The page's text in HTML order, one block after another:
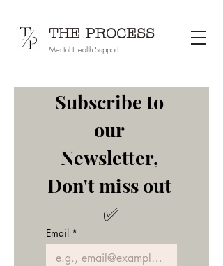
THE PROCESS
Mental Health Support
Subscribe to
our
Don't miss out
✅
Email *